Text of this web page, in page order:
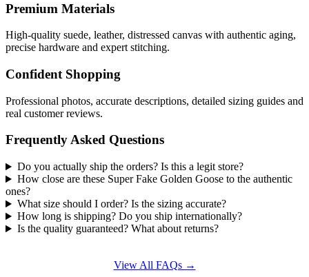
Premium Materials
High-quality suede, leather, distressed canvas with authentic aging,
precise hardware and expert stitching.
Confident Shopping
Professional photos, accurate descriptions, detailed sizing guides and
real customer reviews.
Frequently Asked Questions
Do you actually ship the orders? Is this a legit store?
How close are these Super Fake Golden Goose to the authentic
ones?
What size should I order? Is the sizing accurate?
How long is shipping? Do you ship internationally?
Is the quality guaranteed? What about returns?
View All FAQs →